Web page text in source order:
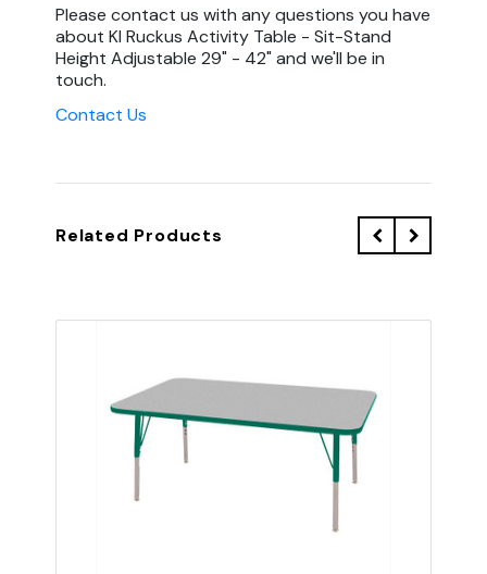
Please contact us with any questions you have
about KI Ruckus Activity Table - Sit-Stand
Height Adjustable 29" - 42" and we'll be in
touch.
Contact Us
Related Products